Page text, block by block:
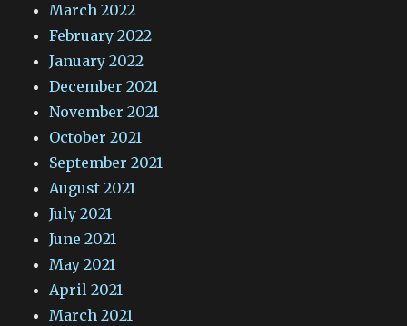
March 2022
February 2022
January 2022
December 2021
November 2021
October 2021
September 2021
August 2021
July 2021
June 2021
May 2021
April 2021
March 2021